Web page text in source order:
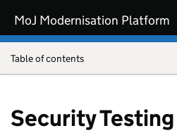
MoJ Modernisation Platform
Table of contents
Security